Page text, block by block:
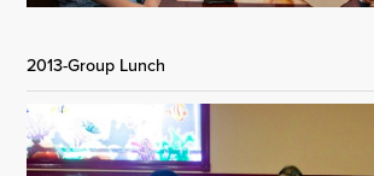
2013-Group Lunch